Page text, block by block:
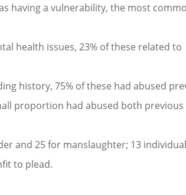
having a vulnerability, the most
health issues, 23% of these related to
history, 75% of these had abused
proportion had abused both
and 25 for manslaughter; 13
to plead.